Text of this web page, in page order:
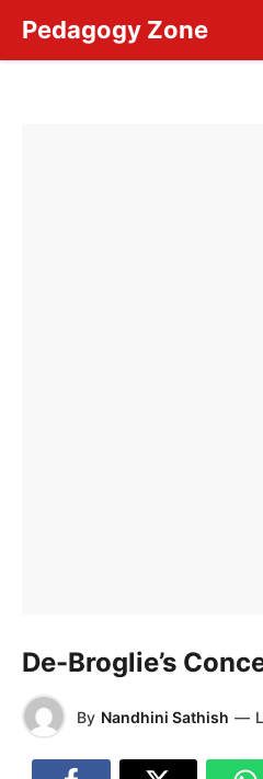
content
Pedagogy Zone
De-Broglie’s
By Nandhini Sathish —